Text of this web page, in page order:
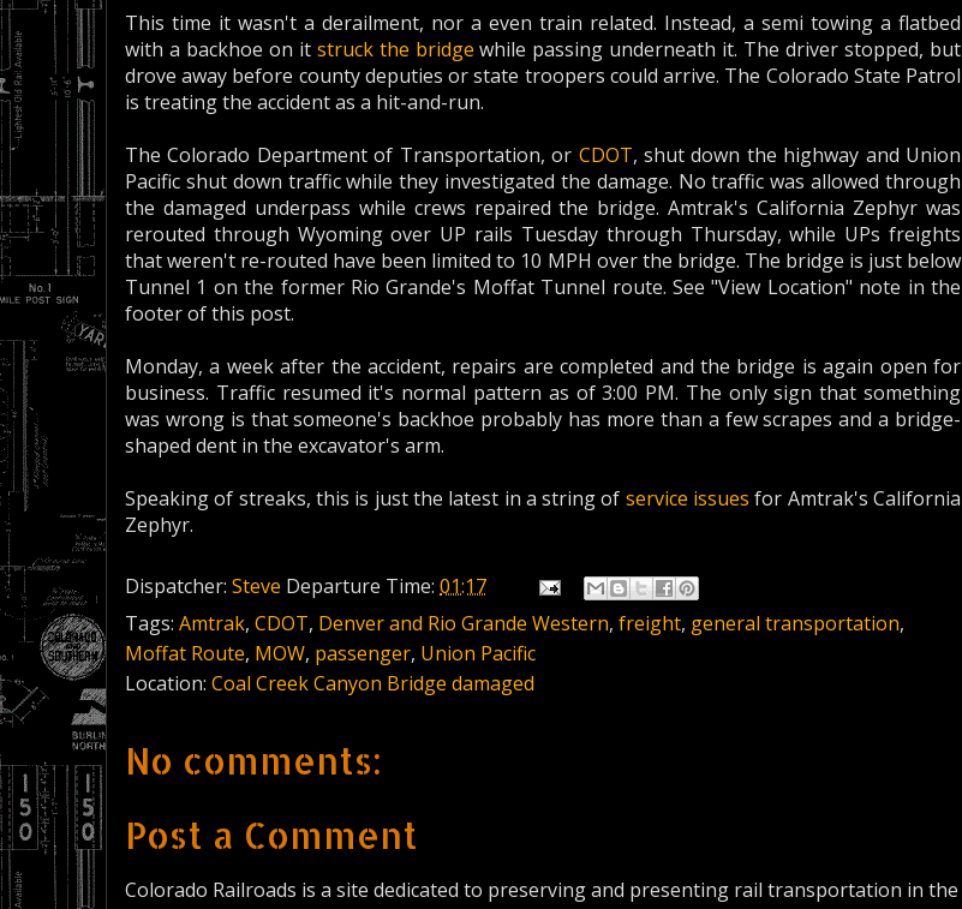
This time it wasn't a derailment, nor a even train related. Instead, a semi towing a flatbed
with a backhoe on it struck the bridge while passing underneath it. The driver stopped, but
drove away before county deputies or state troopers could arrive. The Colorado State Patrol
is treating the accident as a hit-and-run.
The Colorado Department of Transportation, or CDOT, shut down the highway and Union
Pacific shut down traffic while they investigated the damage. No traffic was allowed through
the damaged underpass while crews repaired the bridge. Amtrak's California Zephyr was
rerouted through Wyoming over UP rails Tuesday through Thursday, while UPs freights
that weren't re-routed have been limited to 10 MPH over the bridge. The bridge is just below
Tunnel 1 on the former Rio Grande's Moffat Tunnel route. See "View Location" note in the
footer of this post.
Monday, a week after the accident, repairs are completed and the bridge is again open for
business. Traffic resumed it's normal pattern as of 3:00 PM. The only sign that something
was wrong is that someone's backhoe probably has more than a few scrapes and a bridge-
shaped dent in the excavator's arm.
Speaking of streaks, this is just the latest in a string of service issues for Amtrak's California
Zephyr.
Dispatcher: Steve Departure Time: 01:17
Tags: Amtrak, CDOT, Denver and Rio Grande Western, freight, general transportation,
Moffat Route, MOW, passenger, Union Pacific
Location: Coal Creek Canyon Bridge damaged
No comments:
Post a Comment
Colorado Railroads is a site dedicated to preserving and presenting rail transportation in the